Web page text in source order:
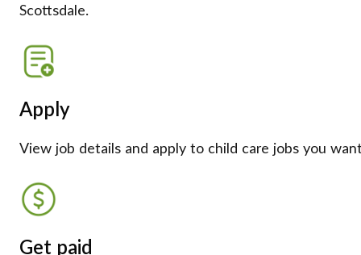
Scottsdale.
Apply
View job details and apply to child care jobs you
Get paid